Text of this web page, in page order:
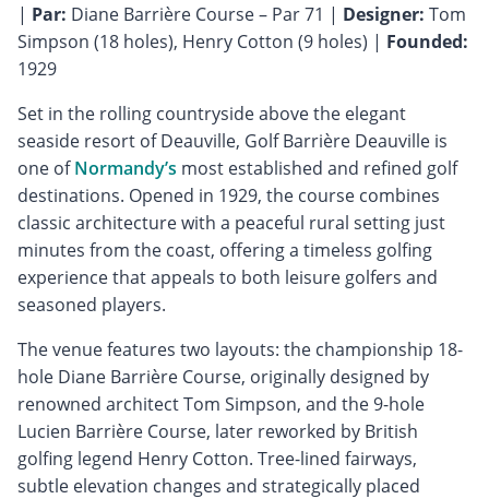
| Par: Diane Barrière Course – Par 71 | Designer: Tom
Simpson (18 holes), Henry Cotton (9 holes) | Founded:
1929
Set in the rolling countryside above the elegant
seaside resort of Deauville, Golf Barrière Deauville is
one ofNormandy’s most established and refined golf
destinations. Opened in 1929, the course combines
classic architecture with a peaceful rural setting just
minutes from the coast, offering a timeless golfing
experience that appeals to both leisure golfers and
seasoned players.
The venue features two layouts: the championship 18-
hole Diane Barrière Course, originally designed by
renowned architect Tom Simpson, and the 9-hole
Lucien Barrière Course, later reworked by British
golfing legend Henry Cotton. Tree-lined fairways,
subtle elevation changes and strategically placed